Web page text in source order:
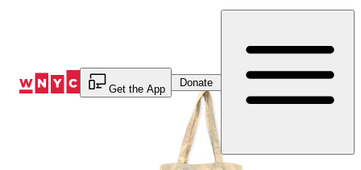
Get the App
Donate